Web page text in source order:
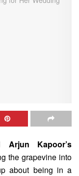
Arjun Kapoor’s
the grapevine into
about being in a